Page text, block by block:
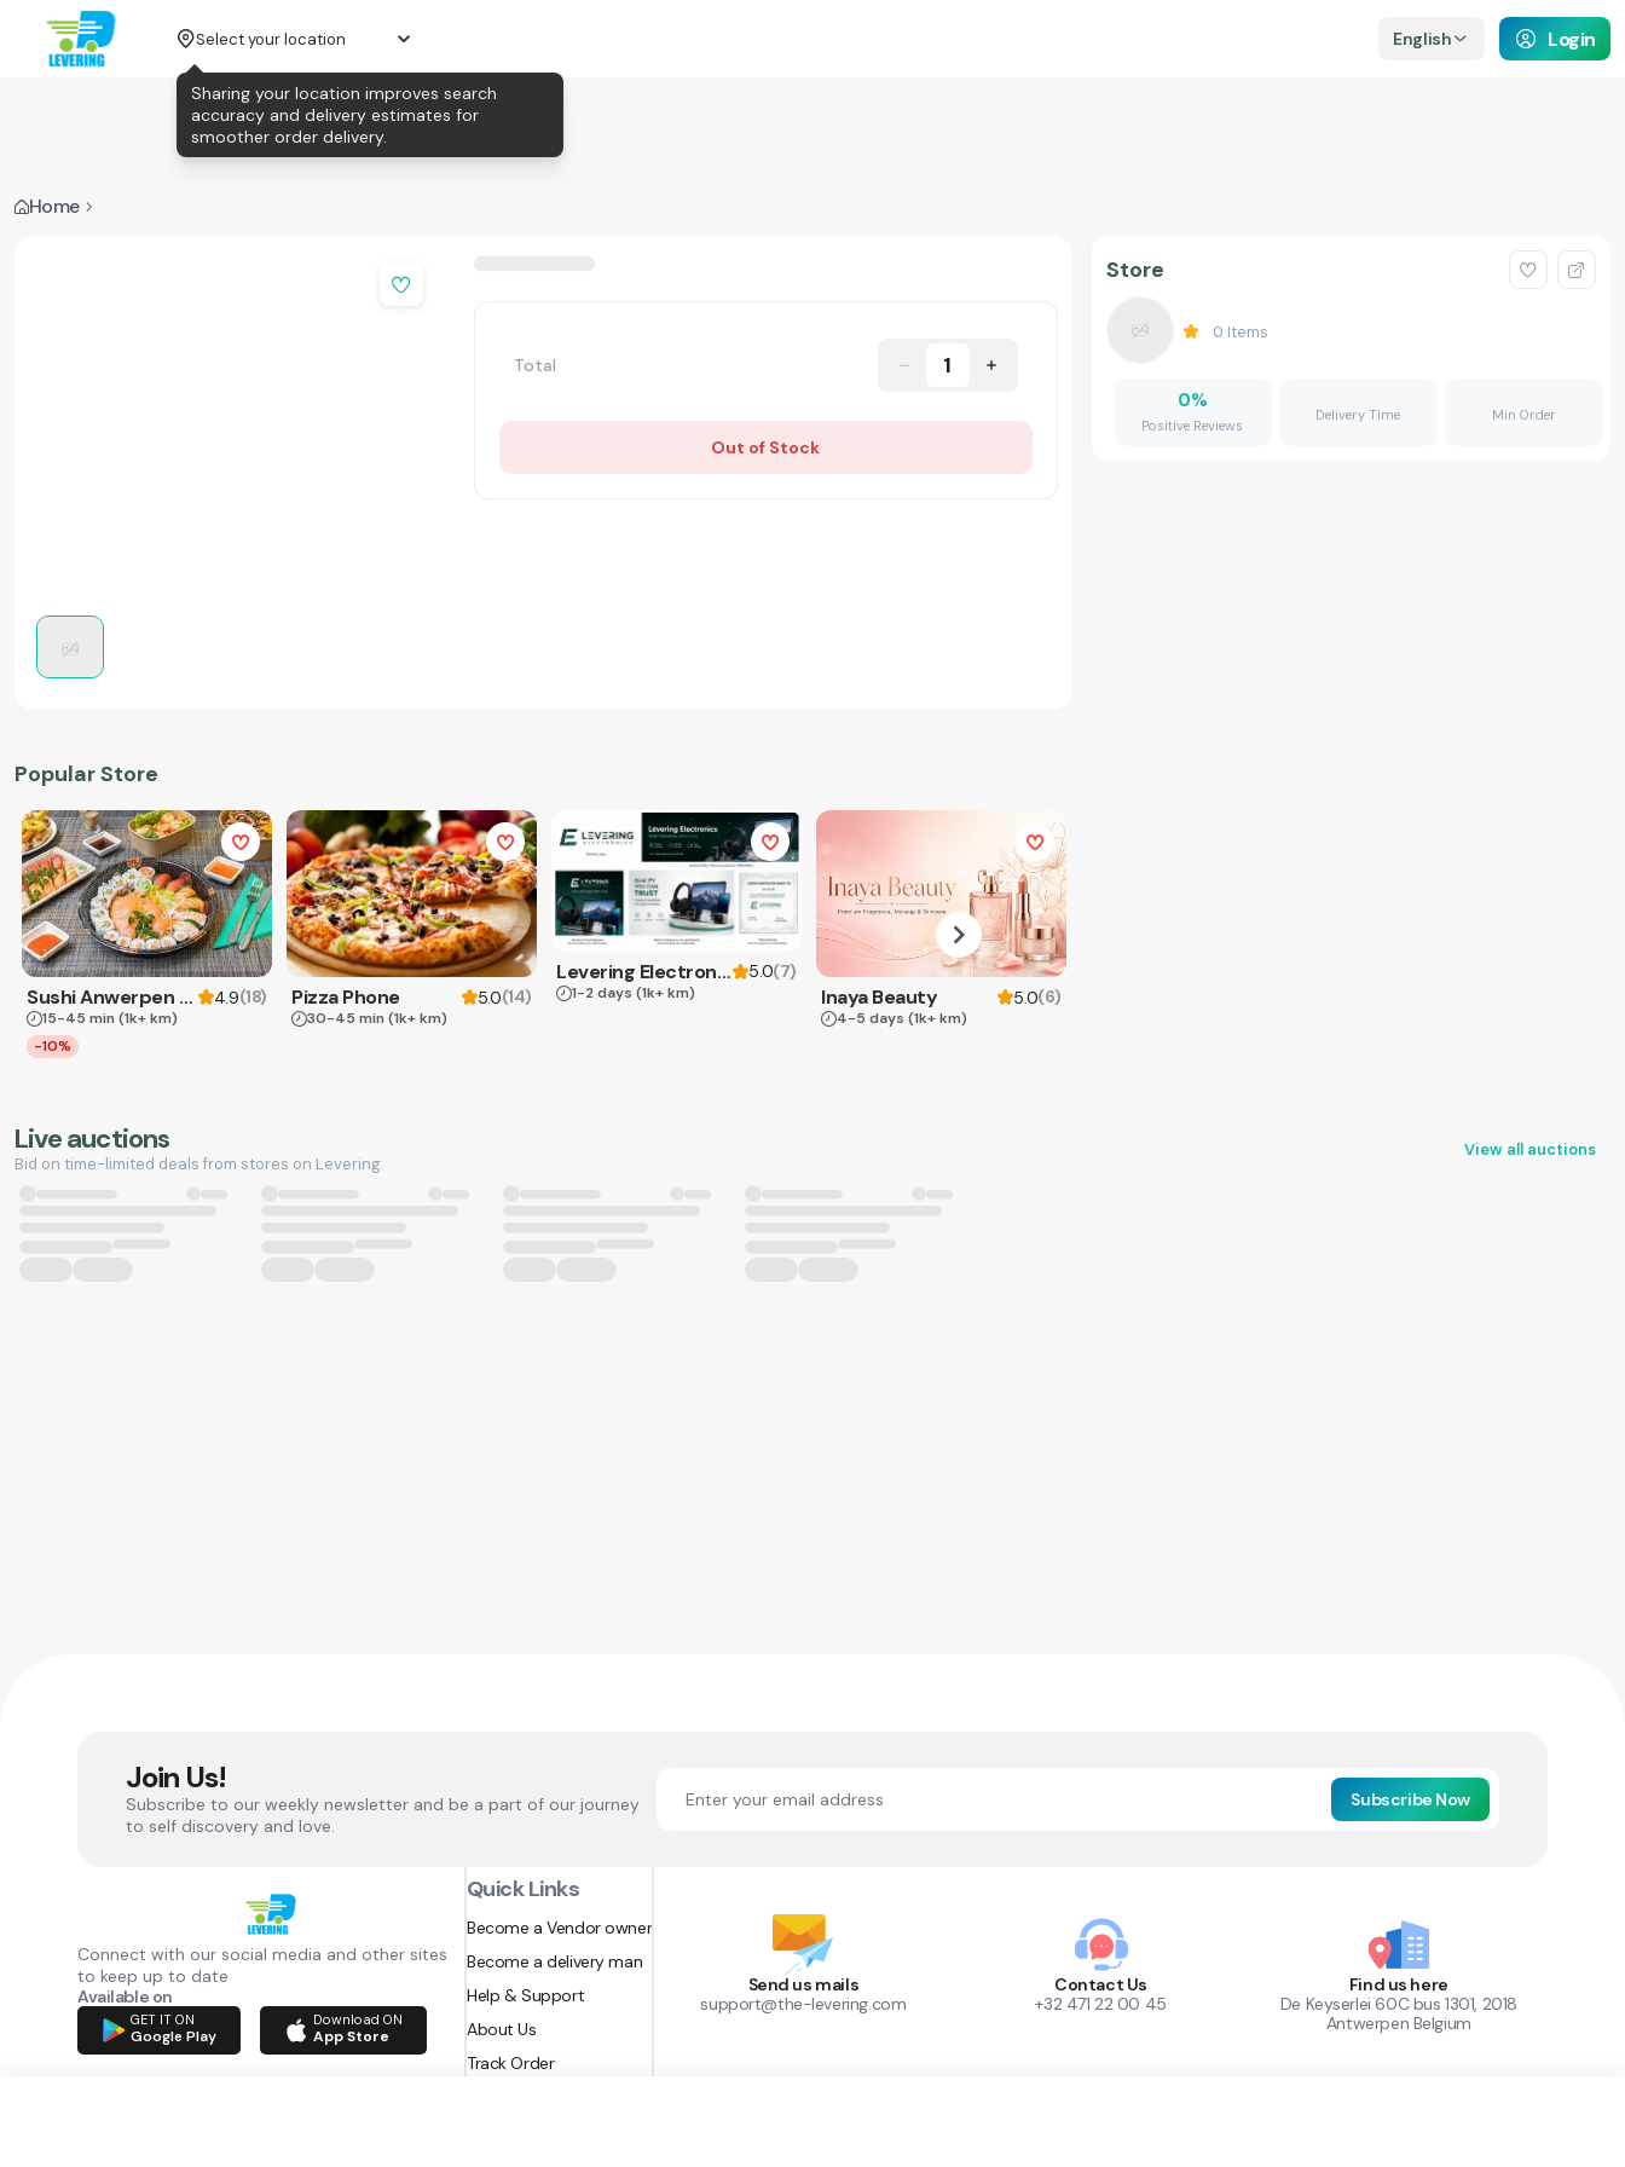
Select your location English Login
Home
Total 1
Out of Stock
Popular Store
Sushi Anwerpen & Takeaway 4.9(18)
15-45 min (1k+ km)
-10%
Pizza Phone 5.0(14)
30-45 min (1k+ km)
Levering Electronics 5.0(7)
1-2 days (1k+ km) Inaya Beauty 5.0(6)
4-5 days (1k+ km)
Store
0 Items
0%
Positive Reviews
Delivery Time Min Order
Live auctions
Bid on time-limited deals from stores on Levering.
View all auctions
Join Us!
Subscribe to our weekly newsletter and be a part of our journey
to self discovery and love.
Subscribe Now
Connect with our social media and other sites
to keep up to date
Available on
GET IT ON
Google Play
Download ON
App Store
Quick Links
Become a Vendor owner
Become a delivery man
Help & Support
About Us
Track Order
Send us mails
support@the-levering.com
Contact Us
+32 471 22 00 45
Find us here
De Keyserlei 60C bus 1301, 2018
Antwerpen Belgium
Sharing your location improves search
accuracy and delivery estimates for
smoother order delivery.